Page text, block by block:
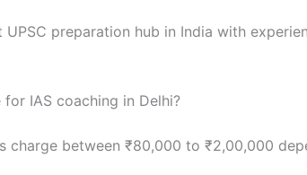
UPSC preparation hub in India with
IAS coaching in Delhi?
charge between ₹80,000 to ₹2,00,000